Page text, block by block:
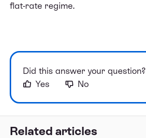
Related articles
flat-rate regime.
Did this answer your question?
Yes
No